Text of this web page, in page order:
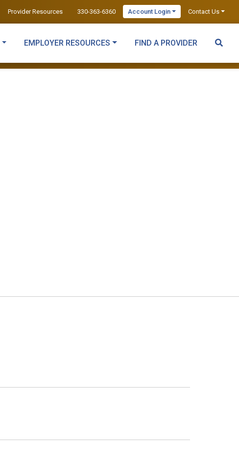
Provider Resources 330-363-6360 Account Login Contact Us
EMPLOYER RESOURCES FIND A PROVIDER